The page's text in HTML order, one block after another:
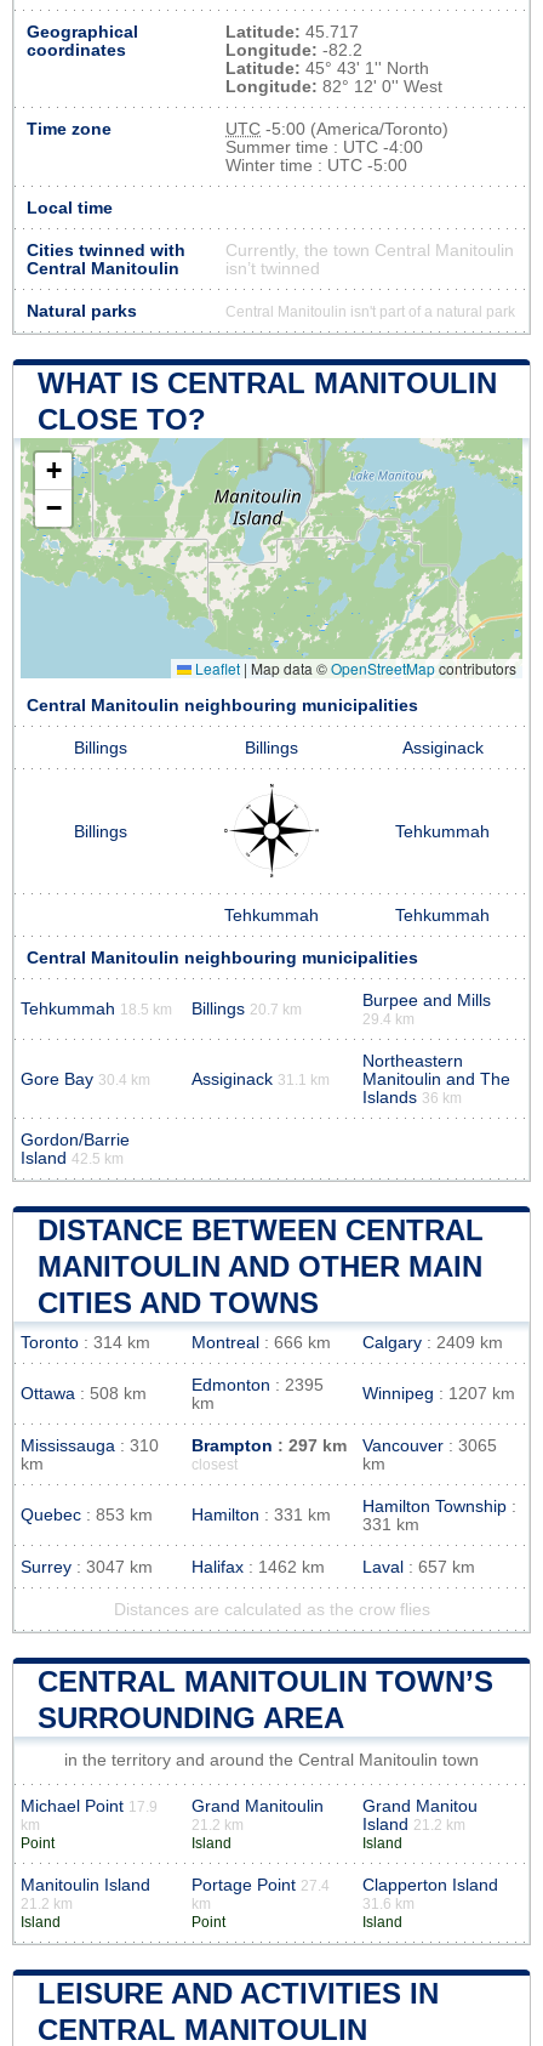
Geographical
coordinates
Latitude: 45.717
Longitude: -82.2
Latitude: 45° 43' 1'' North
Longitude: 82° 12' 0'' West
Time zone UTC -5:00 (America/Toronto)
Summer time : UTC -4:00
Winter time : UTC -5:00
Local time
Cities twinned with
Central Manitoulin
Currently, the town Central Manitoulin
isn’t twinned
Natural parks Central Manitoulin isn't part of a natural park
WHAT IS CENTRAL MANITOULIN
CLOSE TO?
+
−
Leaflet | Map data ©OpenStreetMapcontributors
Central Manitoulin neighbouring municipalities
Billings Billings Assiginack
Billings Tehkummah
Tehkummah Tehkummah
Central Manitoulin neighbouring municipalities
Tehkummah 18.5 km Billings 20.7 km Burpee and Mills
29.4 km
Gore Bay 30.4 km Assiginack 31.1 km
Northeastern
Manitoulin and The
Islands 36 km
Gordon/Barrie
Island 42.5 km
DISTANCE BETWEEN CENTRAL
MANITOULIN AND OTHER MAIN
CITIES AND TOWNS
Toronto : 314 km Montreal : 666 km Calgary : 2409 km
Ottawa : 508 km Edmonton : 2395
km
Winnipeg : 1207 km
Mississauga : 310
km
Brampton : 297 km
closest
Vancouver : 3065
km
Quebec : 853 km Hamilton : 331 km Hamilton Township :
331 km
Surrey : 3047 km Halifax : 1462 km Laval : 657 km
Distances are calculated as the crow flies
CENTRAL MANITOULIN TOWN’S
SURROUNDING AREA
in the territory and around the Central Manitoulin town
Michael Point 17.9
km
Point
Grand Manitoulin
21.2 km
Island
Grand Manitou
Island 21.2 km
Island
Manitoulin Island
21.2 km
Island
Portage Point 27.4
km
Point
Clapperton Island
31.6 km
Island
LEISURE AND ACTIVITIES IN
CENTRAL MANITOULIN